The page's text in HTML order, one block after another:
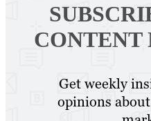
Get weekly
opinions